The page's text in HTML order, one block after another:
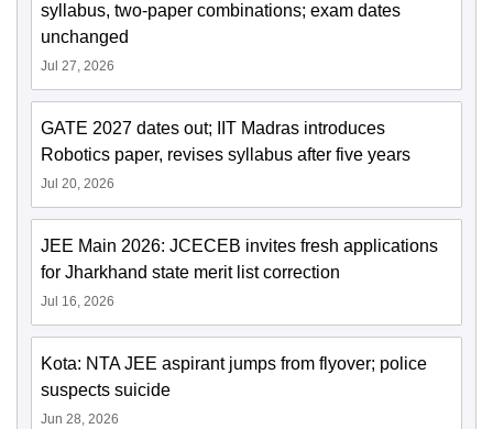
syllabus, two-paper combinations; exam dates
unchanged
Jul 27, 2026
GATE 2027 dates out; IIT Madras introduces
Robotics paper, revises syllabus after five years
Jul 20, 2026
JEE Main 2026: JCECEB invites fresh applications
for Jharkhand state merit list correction
Jul 16, 2026
Kota: NTA JEE aspirant jumps from flyover; police
suspects suicide
Jun 28, 2026